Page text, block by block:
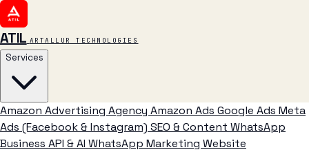
ATIL ARTALLUR TECHNOLOGIES
Services
Amazon Advertising Agency Amazon Ads Google Ads Meta
Ads (Facebook & Instagram) SEO & Content WhatsApp
Business API & AI WhatsApp Marketing Website